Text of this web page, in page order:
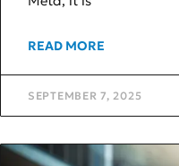
READ MORE
SEPTEMBER 7, 2025